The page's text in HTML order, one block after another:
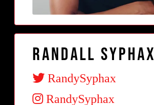
Randall Syphax
RandySyphax
RandySyphax